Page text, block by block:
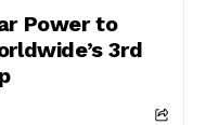
Power to
3rd